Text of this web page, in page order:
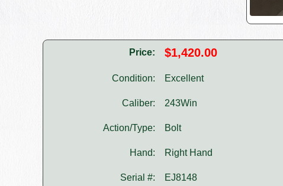
Price: $1,420.00
Condition: Excellent
Caliber: 243Win
Action/Type: Bolt
Hand: Right Hand
Serial #: EJ8148